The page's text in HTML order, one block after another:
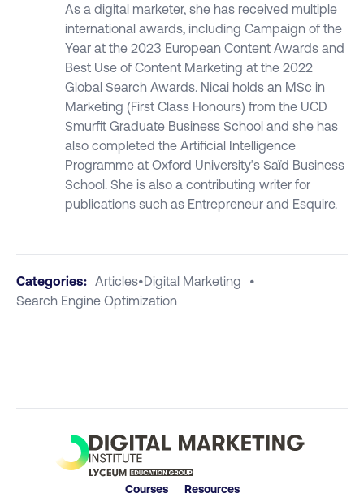
As a digital marketer, she has received multiple
international awards, including Campaign of the
Year at the 2023 European Content Awards and
Best Use of Content Marketing at the 2022
Global Search Awards. Nicai holds an MSc in
Marketing (First Class Honours) from the UCD
Smurfit Graduate Business School and she has
also completed the Artificial Intelligence
Programme at Oxford University’s Saïd Business
School. She is also a contributing writer for
publications such as Entrepreneur and Esquire.
Categories: Articles•Digital Marketing
•
Search Engine Optimization
Courses Resources